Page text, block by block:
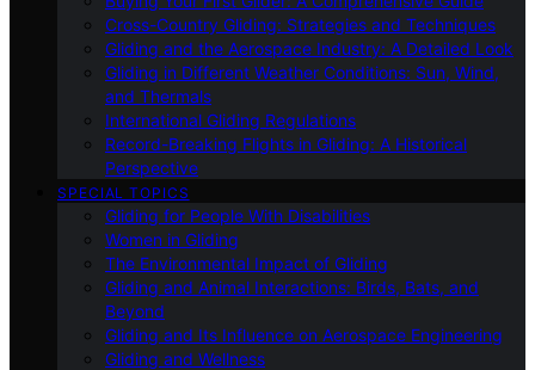
Cross-Country Gliding: Strategies and Techniques
Gliding and the Aerospace Industry: A Detailed Look
Gliding in Different Weather Conditions: Sun, Wind,
and Thermals
International Gliding Regulations
Record-Breaking Flights in Gliding: A Historical
Perspective
SPECIAL TOPICS
Gliding for People With Disabilities
Women in Gliding
The Environmental Impact of Gliding
Gliding and Animal Interactions: Birds, Bats, and
Beyond
Gliding and Its Influence on Aerospace Engineering
Gliding and Wellness